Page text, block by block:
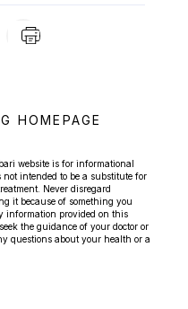
HOMEPAGE
website is for informational
intended to be a substitute for
Never disregard
it because of something you
information provided on this
the guidance of your doctor or
questions about your health or a